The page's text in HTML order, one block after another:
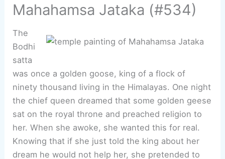
Mahahamsa Jataka (#534)
The
Bodhi
satta
was once a golden goose, king of a flock of
ninety thousand living in the Himalayas. One night
the chief queen dreamed that some golden geese
sat on the royal throne and preached religion to
her. When she awoke, she wanted this for real.
Knowing that if she just told the king about her
dream he would not help her, she pretended to